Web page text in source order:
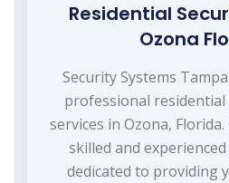
Residential
Ozona
Security Systems
professional residential
services in Ozona,
skilled and
dedicated to providing